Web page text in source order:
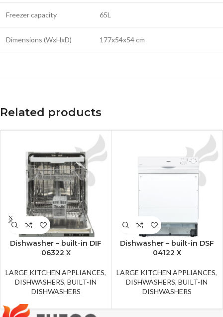
Freezer capacity 65L
Dimensions (WxHxD) 177x54x54 cm
Related products
Dishwasher – built-in DIF
06322 X
LARGE KITCHEN APPLIANCES,
DISHWASHERS, BUILT-IN
DISHWASHERS
Dishwasher – built-in DSF
04122 X
LARGE KITCHEN APPLIANCES,
DISHWASHERS, BUILT-IN
DISHWASHERS